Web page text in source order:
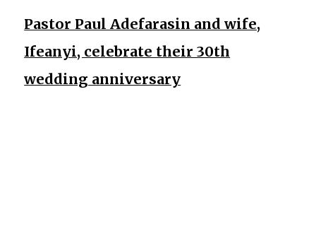
Pastor Paul Adefarasin and wife,
Ifeanyi, celebrate their 30th
wedding anniversary